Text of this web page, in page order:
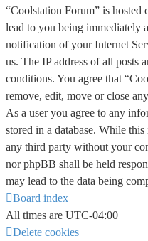
“Coolstation Forum” is
lead to you being immediately
notification of your Internet
us. The IP address of all posts
conditions. You agree that
remove, edit, move or close
As a user you agree to any
stored in a database. While
any third party without your
nor phpBB shall be held
may lead to the data being
Board index
All times are UTC-04:00
Delete cookies